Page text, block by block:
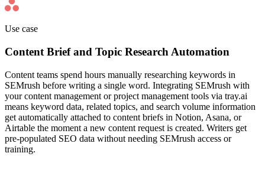
Use case
Content Brief and Topic Research Automation
Content teams spend hours manually researching keywords in
SEMrush before writing a single word. Integrating SEMrush with
your content management or project management tools via tray.ai
means keyword data, related topics, and search volume information
get automatically attached to content briefs in Notion, Asana, or
Airtable the moment a new content request is created. Writers get
pre-populated SEO data without needing SEMrush access or
training.